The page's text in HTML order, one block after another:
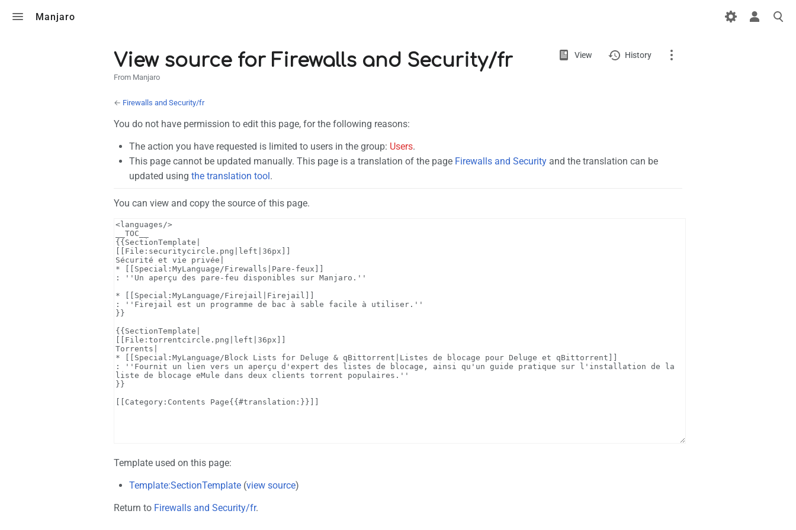
Manjaro
View source for Firewalls and Security/fr
From Manjaro
Views
View
View
source
History
Related changes
← Firewalls and Security/fr
You do not have permission to edit this page, for the following reasons:
The action you have requested is limited to users in the group: Users.
This page cannot be updated manually. This page is a translation of the page Firewalls and Securityand the translation can be
updated using the translation tool.
You can view and copy the source of this page.
Template used on this page:
Template:SectionTemplate(view source)
Return to Firewalls and Security/fr.